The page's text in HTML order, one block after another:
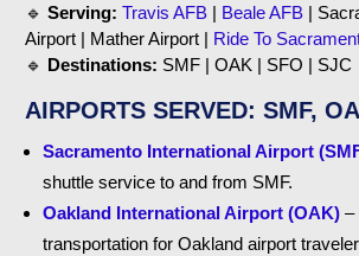
🔹Serving: Travis AFB | Beale AFB |
Airport | Mather Airport | Ride To
🔹 Destinations: SMF | OAK | SFO | SJC
AIRPORTS SERVED: SMF,
Sacramento International Airport
shuttle service to and from SMF.
Oakland International Airport (OAK) –
transportation for Oakland airport